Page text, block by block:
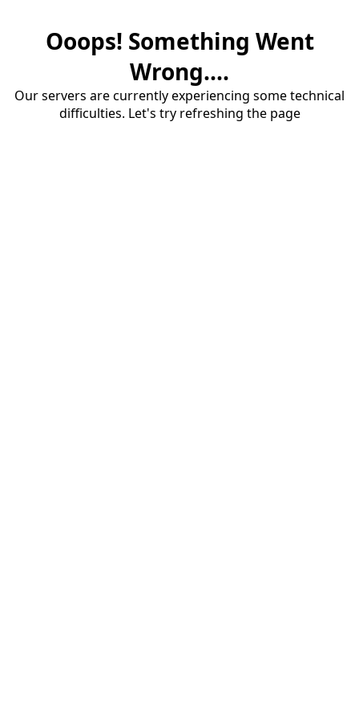
Ooops! Something Went
Wrong....
Our servers are currently experiencing some technical
difficulties. Let's try refreshing the page